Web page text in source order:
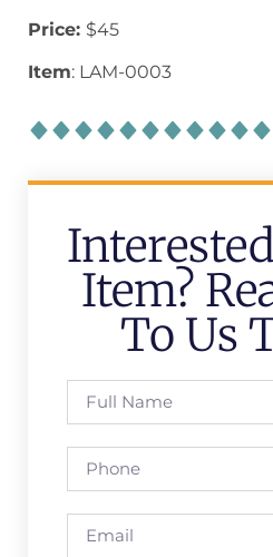
Price: $45
Item: LAM-0003
Item?
To Us